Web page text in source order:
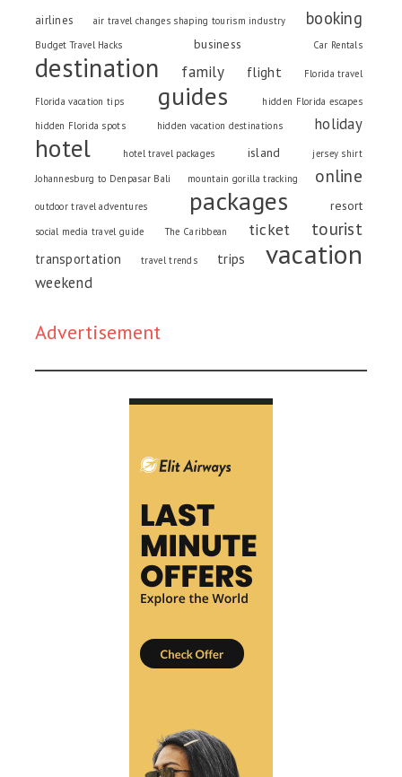
airlines air travel changes shaping tourism industry booking
Budget Travel Hacks business Car Rentals
destination family flight Florida travel
Florida vacation tips guides
hidden Florida escapes
hidden Florida spots
hidden vacation destinations holiday
hotel hotel travel packages island
jersey shirt
Johannesburg to Denpasar Bali
mountain gorilla tracking online
outdoor travel adventures packages resort
social media travel guide The Caribbean ticket tourist
transportation travel trends trips vacation
weekend
Advertisement